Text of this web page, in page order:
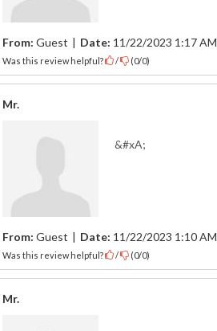
From: Guest | Date: 11/22/2023 1:17 AM
Was this review helpful? / (0/0)
Mr.
&#xA;
From: Guest | Date: 11/22/2023 1:10 AM
Was this review helpful? / (0/0)
Mr.